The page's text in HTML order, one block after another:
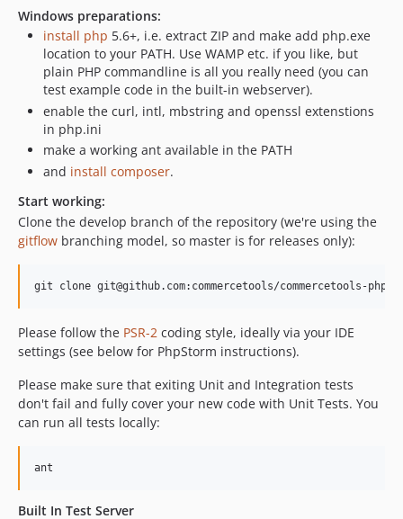
Windows preparations:
install php 5.6+, i.e. extract ZIP and make add php.exe
location to your PATH. Use WAMP etc. if you like, but
plain PHP commandline is all you really need (you can
test example code in the built-in webserver).
enable the curl, intl, mbstring and openssl extenstions
in php.ini
make a working ant available in the PATH
and install composer.
Start working:
Clone the develop branch of the repository (we're using the
gitflow branching model, so master is for releases only):
Please follow the PSR-2 coding style, ideally via your IDE
settings (see below for PhpStorm instructions).
Please make sure that exiting Unit and Integration tests
don't fail and fully cover your new code with Unit Tests. You
can run all tests locally:
Built In Test Server